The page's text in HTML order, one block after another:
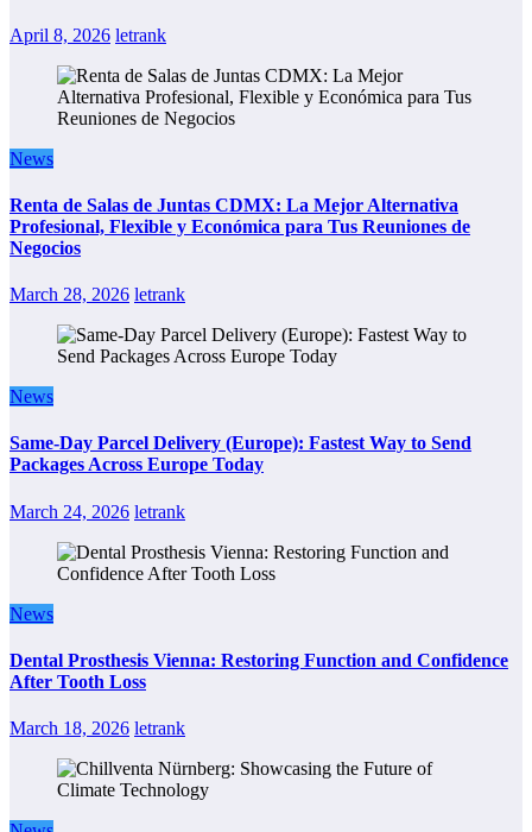
April 8, 2026 letrank
News
Renta de Salas de Juntas CDMX: La Mejor Alternativa
Profesional, Flexible y Económica para Tus Reuniones de
Negocios
March 28, 2026 letrank
News
Same-Day Parcel Delivery (Europe): Fastest Way to Send
Packages Across Europe Today
March 24, 2026 letrank
News
Dental Prosthesis Vienna: Restoring Function and Confidence
After Tooth Loss
March 18, 2026 letrank